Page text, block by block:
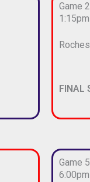
Game 2
FINAL
Game 5